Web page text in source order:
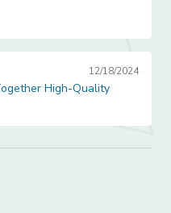
High-Quality Lessons
12/18/2024
High-Quality